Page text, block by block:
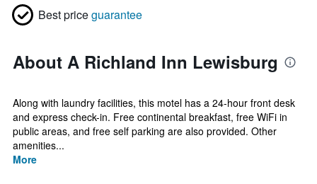
Best priceguarantee
About A Richland Inn Lewisburg
Along with laundry facilities, this motel has a 24-hour front desk
and express check-in. Free continental breakfast, free WiFi in
public areas, and free self parking are also provided. Other
amenities...
More